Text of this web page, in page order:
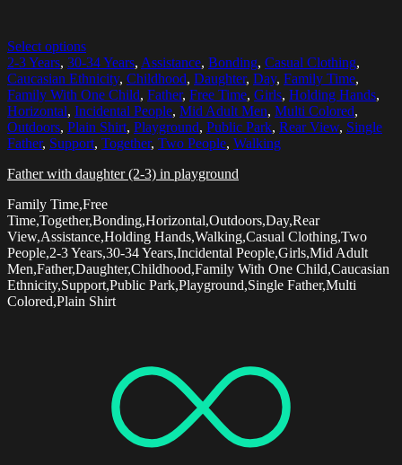
Select options
2-3 Years, 30-34 Years, Assistance, Bonding, Casual Clothing,
Caucasian Ethnicity, Childhood, Daughter, Day, Family Time,
Family With One Child, Father, Free Time, Girls, Holding Hands,
Horizontal, Incidental People, Mid Adult Men, Multi Colored,
Outdoors, Plain Shirt, Playground, Public Park, Rear View, Single
Father, Support, Together, Two People, Walking
Father with daughter (2-3) in playground
Family Time,Free
Time,Together,Bonding,Horizontal,Outdoors,Day,Rear
View,Assistance,Holding Hands,Walking,Casual Clothing,Two
People,2-3 Years,30-34 Years,Incidental People,Girls,Mid Adult
Men,Father,Daughter,Childhood,Family With One Child,Caucasian
Ethnicity,Support,Public Park,Playground,Single Father,Multi
Colored,Plain Shirt